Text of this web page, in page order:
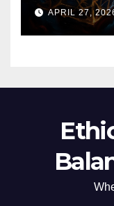
APRIL 27,